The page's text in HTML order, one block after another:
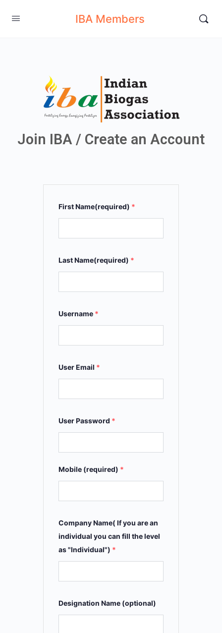
IBA Members
Join IBA / Create an Account
First Name(required) *
Last Name(required) *
Username *
User Email *
User Password *
Mobile (required) *
Company Name( If you are an
individual you can fill the level
as "Individual") *
Designation Name (optional)